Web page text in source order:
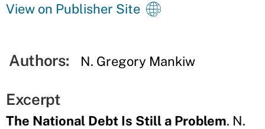
View on Publisher Site
Authors: N. Gregory Mankiw
Excerpt
The National Debt Is Still a Problem. N.